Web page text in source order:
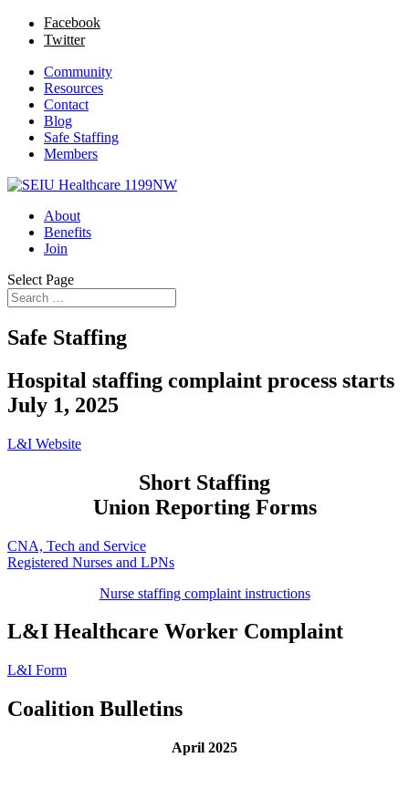
Facebook
Twitter
Community
Resources
Contact
Blog
Safe Staffing
Members
About
Benefits
Join
Select Page
Safe Staffing
Hospital staffing complaint process starts
July 1, 2025
L&I Website
Short Staffing
Union Reporting Forms
CNA, Tech and Service
Registered Nurses and LPNs
Nurse staffing complaint instructions
L&I Healthcare Worker Complaint
L&I Form
Coalition Bulletins
April 2025